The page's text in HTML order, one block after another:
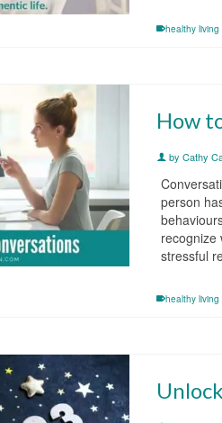
healthy
How
byCathy
person
recognize
stressful
healthy